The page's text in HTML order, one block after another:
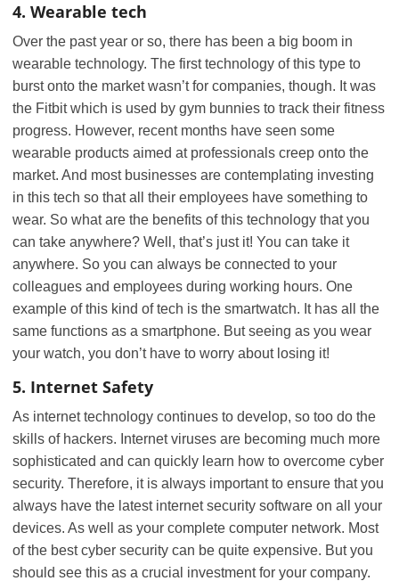
4. Wearable tech
Over the past year or so, there has been a big boom in
wearable technology. The first technology of this type to
burst onto the market wasn’t for companies, though. It was
the Fitbit which is used by gym bunnies to track their fitness
progress. However, recent months have seen some
wearable products aimed at professionals creep onto the
market. And most businesses are contemplating investing
in this tech so that all their employees have something to
wear. So what are the benefits of this technology that you
can take anywhere? Well, that’s just it! You can take it
anywhere. So you can always be connected to your
colleagues and employees during working hours. One
example of this kind of tech is the smartwatch. It has all the
same functions as a smartphone. But seeing as you wear
your watch, you don’t have to worry about losing it!
5. Internet Safety
As internet technology continues to develop, so too do the
skills of hackers. Internet viruses are becoming much more
sophisticated and can quickly learn how to overcome cyber
security. Therefore, it is always important to ensure that you
always have the latest internet security software on all your
devices. As well as your complete computer network. Most
of the best cyber security can be quite expensive. But you
should see this as a crucial investment for your company.